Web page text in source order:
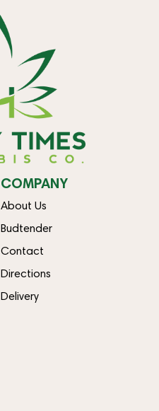
COMPANY
About Us
Budtender
Contact
Directions
Delivery